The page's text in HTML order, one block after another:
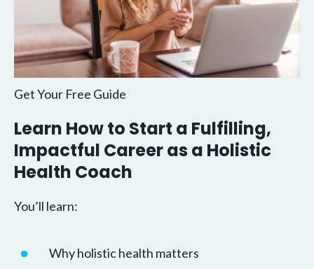
Get Your Free Guide
Learn How to Start a Fulfilling,
Impactful Career as a Holistic
Health Coach
You’ll learn:
Why holistic health matters